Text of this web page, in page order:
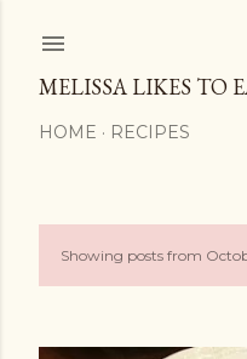
MELISSA LIKES TO
HOME RECIPES
PShowing posts from